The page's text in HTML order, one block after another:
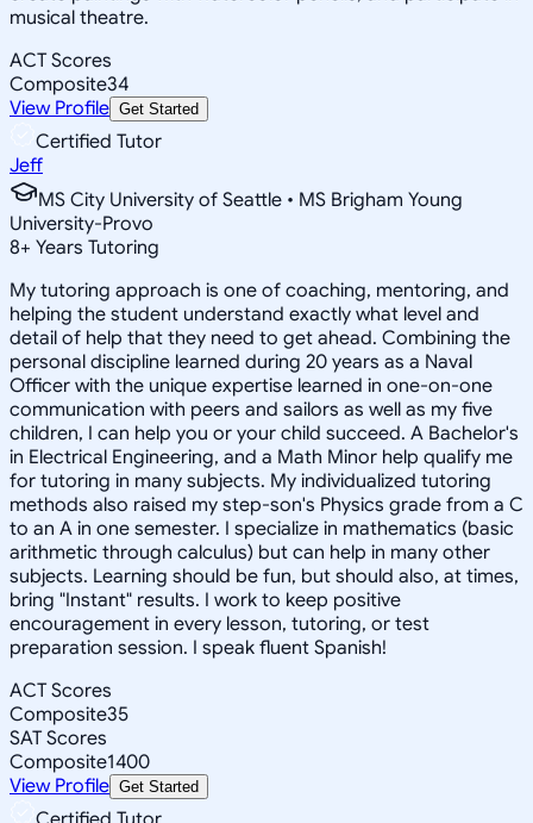
musical theatre.
ACT Scores
Composite34
View Profile Get Started
Certified Tutor
Jeff
MS City University of Seattle • MS Brigham Young
University-Provo
8+ Years Tutoring
My tutoring approach is one of coaching, mentoring, and
helping the student understand exactly what level and
detail of help that they need to get ahead. Combining the
personal discipline learned during 20 years as a Naval
Officer with the unique expertise learned in one-on-one
communication with peers and sailors as well as my five
children, I can help you or your child succeed. A Bachelor's
in Electrical Engineering, and a Math Minor help qualify me
for tutoring in many subjects. My individualized tutoring
methods also raised my step-son's Physics grade from a C
to an A in one semester. I specialize in mathematics (basic
arithmetic through calculus) but can help in many other
subjects. Learning should be fun, but should also, at times,
bring "Instant" results. I work to keep positive
encouragement in every lesson, tutoring, or test
preparation session. I speak fluent Spanish!
ACT Scores
Composite35
SAT Scores
Composite1400
View Profile Get Started